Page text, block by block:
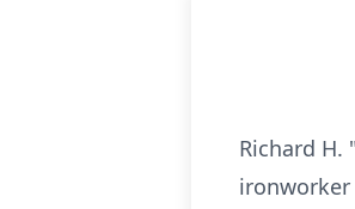
Richard H.
ironworker